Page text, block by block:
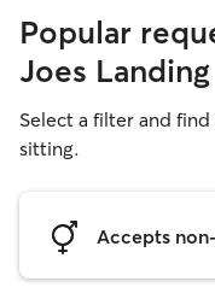
Popular
Joes Landing
Select a filter and
sitting.
Accepts